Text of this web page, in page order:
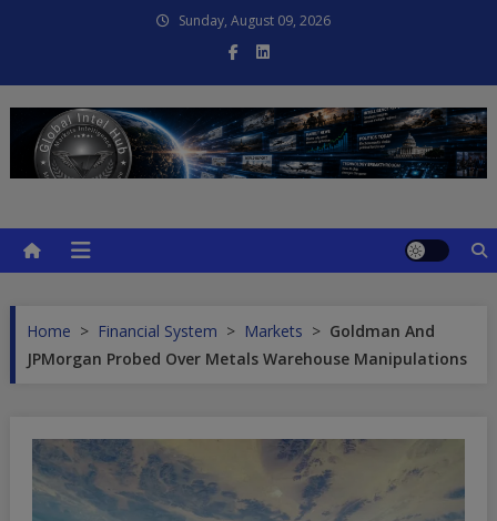
Sunday, August 09, 2026
Home > Financial System > Markets > Goldman And
JPMorgan Probed Over Metals Warehouse Manipulations